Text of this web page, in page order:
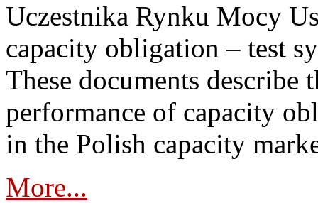
Uczestnika Rynku Mocy
capacity obligation – test
These documents describe
performance of capacity
in the Polish capacity
More...